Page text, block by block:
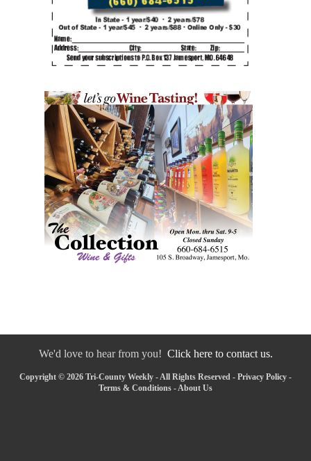
We'd love to hear from you! Click here to contact us.
Copyright © 2026 Tri-County Weekly - All Rights Reserved - Privacy Policy -
Terms & Conditions - About Us